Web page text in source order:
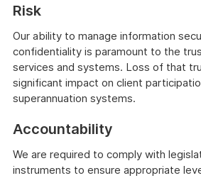
Risk
Our ability to manage information
confidentiality is paramount to the
services and systems. Loss of that
significant impact on client
superannuation systems.
Accountability
We are required to comply with
instruments to ensure appropriate